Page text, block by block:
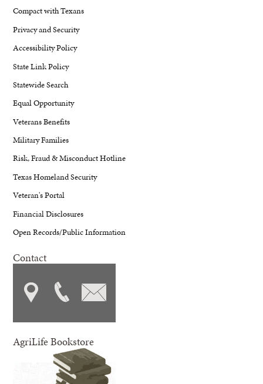
Compact with Texans
Privacy and Security
Accessibility Policy
State Link Policy
Statewide Search
Equal Opportunity
Veterans Benefits
Military Families
Risk, Fraud & Misconduct Hotline
Texas Homeland Security
Veteran's Portal
Financial Disclosures
Open Records/Public Information
Contact
AgriLife Bookstore